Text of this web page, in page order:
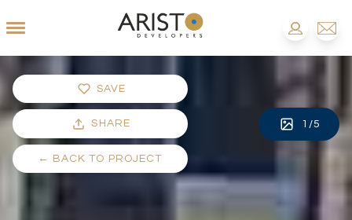
SAVE
SHARE
← BACK TO PROJECT
1 /5